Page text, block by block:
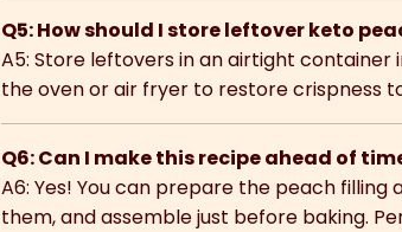
Q5: How should I store leftover keto
A5: Store leftovers in an airtight
the oven or air fryer to restore crispness
Q6: Can I make this recipe ahead of
A6: Yes! You can prepare the peach
them, and assemble just before baking.